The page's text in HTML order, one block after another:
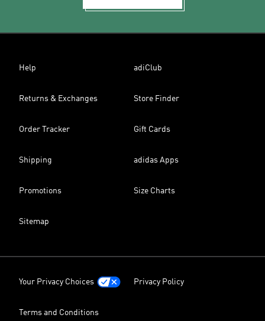
Help adiClub
Returns & Exchanges Store Finder
Order Tracker Gift Cards
Shipping adidas Apps
Promotions Size Charts
Sitemap
Your Privacy Choices Privacy Policy
Terms and Conditions